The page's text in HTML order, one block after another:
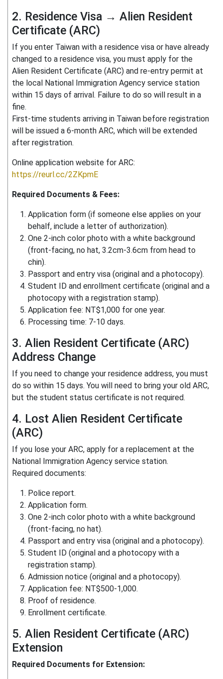
2. Residence Visa → Alien Resident
Certificate (ARC)
If you enter Taiwan with a residence visa or have already
changed to a residence visa, you must apply for the
Alien Resident Certificate (ARC) and re-entry permit at
the local National Immigration Agency service station
within 15 days of arrival. Failure to do so will result in a
fine.
First-time students arriving in Taiwan before registration
will be issued a 6-month ARC, which will be extended
after registration.
Online application website for ARC:
https://reurl.cc/2ZKpmE
Required Documents & Fees:
Application form (if someone else applies on your
behalf, include a letter of authorization).
One 2-inch color photo with a white background
(front-facing, no hat, 3.2cm-3.6cm from head to
chin).
Passport and entry visa (original and a photocopy).
Student ID and enrollment certificate (original and a
photocopy with a registration stamp).
Application fee: NT$1,000 for one year.
Processing time: 7-10 days.
3. Alien Resident Certificate (ARC)
Address Change
If you need to change your residence address, you must
do so within 15 days. You will need to bring your old ARC,
but the student status certificate is not required.
4. Lost Alien Resident Certificate
(ARC)
If you lose your ARC, apply for a replacement at the
National Immigration Agency service station.
Required documents:
Police report.
Application form.
One 2-inch color photo with a white background
(front-facing, no hat).
Passport and entry visa (original and a photocopy).
Student ID (original and a photocopy with a
registration stamp).
Admission notice (original and a photocopy).
Application fee: NT$500-1,000.
Proof of residence.
Enrollment certificate.
5. Alien Resident Certificate (ARC)
Extension
Required Documents for Extension: